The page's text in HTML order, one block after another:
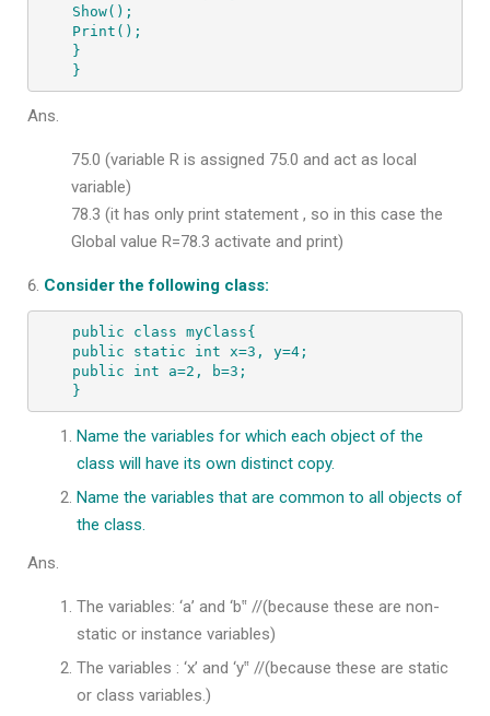
Show();
Print();
}
}
Ans.
75.0 (variable R is assigned 75.0 and act as local
variable)
78.3 (it has only print statement , so in this case the
Global value R=78.3 activate and print)
Consider the following class:
public class myClass{
public static int x=3, y=4;
public int a=2, b=3;
}
Name the variables for which each object of the
class will have its own distinct copy.
Name the variables that are common to all objects of
the class.
Ans.
The variables: ‘a’ and ‘b‟ //(because these are non-
static or instance variables)
The variables : ‘x’ and ‘y‟ //(because these are static
or class variables.)